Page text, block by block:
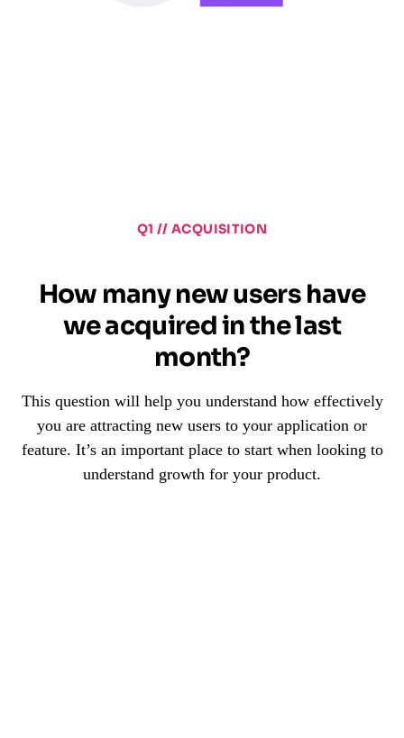
Q1 // ACQUISITION
How many new users have
we acquired in the last
month?
This question will help you understand how effectively
you are attracting new users to your application or
feature. It’s an important place to start when looking to
understand growth for your product.